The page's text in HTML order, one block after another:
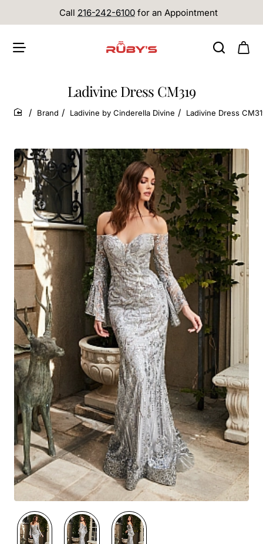
Call 216-242-6100 for an Appointment
Ladivine Dress CM319
home
Brand Ladivine by Cinderella Divine Ladivine Dress
Out Of Stock